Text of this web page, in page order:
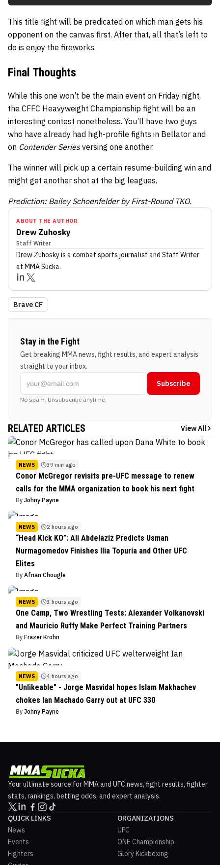
This title fight will be predicated on which man gets his
opponent on the canvas first. After that, all that’s left to
do is enjoy the fireworks.
Final Thoughts
While this one won’t be the main event on Friday night,
the CFFC Heavyweight Championship fight will be an
interesting contest nonetheless. You’ll have two guys
who have already had high-profile fights in Bellator and
on Contender Seriesversing one another.
The winner will pick up a certain resume-building win and
might get another shot at the big leagues.
Prediction: Bailey Schoenfelder by First-Round TKO.
ABOUT THE AUTHOR
Drew Zuhosky
Staff Writer
Drew Zuhoskyis a combat sports journalist and Staff Writer
at MMA Sucka.
Brave CF
Stay in the Fight
Get breaking MMA news, fight results, and expert analysis
straight to your inbox.
Subscribe
No spam. Unsubscribe anytime.
RELATED ARTICLES View All
NEWS 39 min ago
Conor McGregor revisits pre-UFC message to renew
calls for the MMA organization to book his next fight
By Johny Payne
NEWS 2 hours ago
“Head Kick KO”: Ali Abdelaziz Predicts Usman
Nurmagomedov Finishes Ilia Topuria and Other UFC
Elites
By Afnan Chougle
NEWS 3 hours ago
One Camp, Two Wrestling Tests: Alexander Volkanovski
and Mauricio Ruffy Make Perfect Training Partners
By Frazer Krohn
NEWS 4 hours ago
"Unlikeable" - Jorge Masvidal hopes Islam Makhachev
chokes Ian Machado Garry out at UFC 330
By Johny Payne
Your ultimate source for MMA and UFC news, fight results, fighter
stats, rankings, betting odds, and expert analysis.
QUICK LINKS
News
Events
Fighters
ORGANIZATIONS
UFC
ONE Championship
Glory Kickboxing